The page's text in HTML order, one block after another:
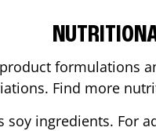
formulations
Find more
ingredients. For